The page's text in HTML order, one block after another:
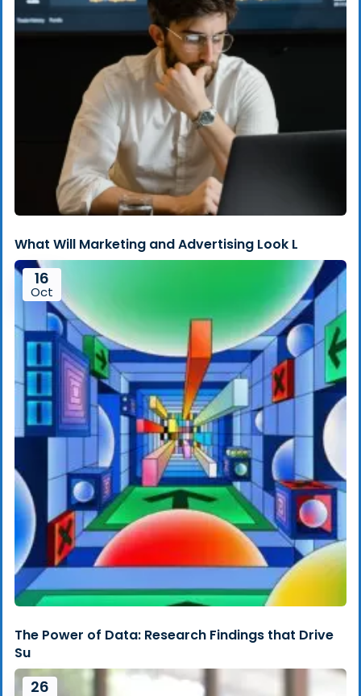
What Will Marketing and Advertising Look L
16
Oct
The Power of Data: Research Findings that Drive
Su
26